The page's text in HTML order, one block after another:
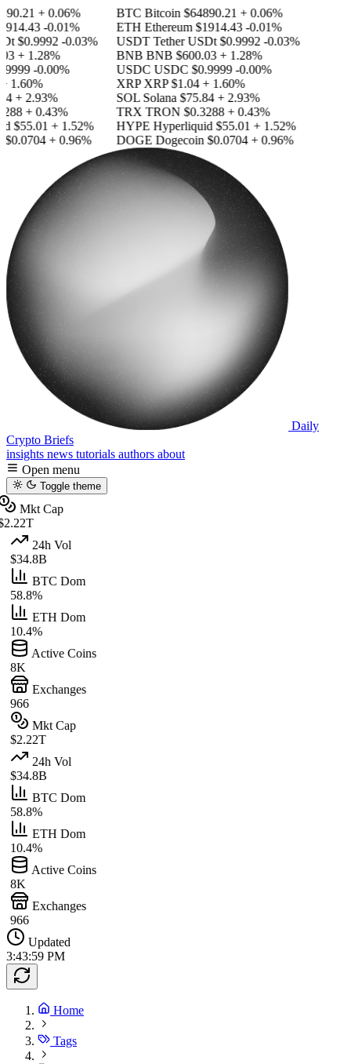
+ 0.06%
-0.01%
$0.9992 -0.03%
+ 1.28%
-0.00%
1.60%
+ 2.93%
+ 0.43%
$55.01 + 1.52%
$0.0704 + 0.96%
BTC Bitcoin$64890.21 + 0.06%
ETH Ethereum$1914.43 -0.01%
USDT Tether USDt$0.9992 -0.03%
BNB BNB$600.03 + 1.28%
USDC USDC$0.9999 -0.00%
XRP XRP$1.04 + 1.60%
SOL Solana$75.84 + 2.93%
TRX TRON$0.3288 + 0.43%
HYPE Hyperliquid$55.01 + 1.52%
DOGE Dogecoin$0.0704 + 0.96%
Daily
Crypto Briefs
insights news tutorials authors about
Open menu
Toggle theme
Mkt Cap
24h Vol
$34.8B
BTC Dom
58.8%
ETH Dom
10.4%
Active Coins
8K
Exchanges
966
Mkt Cap
$2.22T
24h Vol
$34.8B
BTC Dom
58.8%
ETH Dom
10.4%
Active Coins
8K
Exchanges
966
Updated
3:43:59 PM
Home
Tags